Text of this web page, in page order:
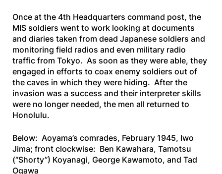
Once at the 4th Headquarters command post, the
MIS soldiers went to work looking at documents
and diaries taken from dead Japanese soldiers and
monitoring field radios and even military radio
traffic from Tokyo. As soon as they were able, they
engaged in efforts to coax enemy soldiers out of
the caves in which they were hiding. After the
invasion was a success and their interpreter skills
were no longer needed, the men all returned to
Honolulu.
Below: Aoyama’s comrades, February 1945, Iwo
Jima; front clockwise: Ben Kawahara, Tamotsu
(“Shorty”) Koyanagi, George Kawamoto, and Tad
Ogawa